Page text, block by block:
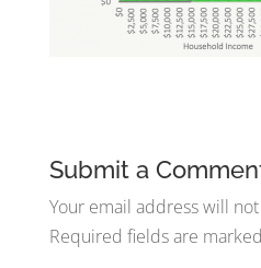
Submit a
Your email address will
Required fields are marked